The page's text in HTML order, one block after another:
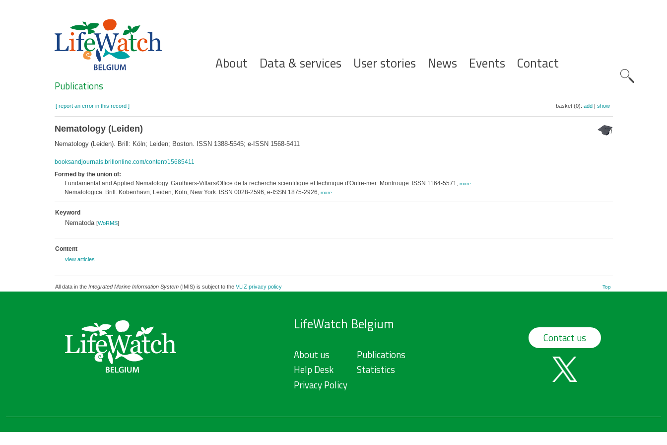
Hoofdnavigatie
About Data & services User stories News Events Contact
Search
Publications
[ report an error in this record ] basket (0): add| show
Nematology (Leiden)
Nematology (Leiden). Brill: Köln; Leiden; Boston. ISSN 1388-5545; e-ISSN 1568-5411
booksandjournals.brillonline.com/content/15685411
Formed by the union of:
Fundamental and Applied Nematology. Gauthiers-Villars/Office de la recherche scientifique et technique d'Outre-mer: Montrouge. ISSN 1164-5571, more
Nematologica. Brill: Kobenhavn; Leiden; Köln; New York. ISSN 0028-2596; e-ISSN 1875-2926, more
Keyword
Nematoda [WoRMS]
Content
view articles
All data in the Integrated Marine Information System(IMIS) is subject to the VLIZ privacy policy Top
LifeWatch Belgium
About us
Help Desk
Privacy Policy
Publications
Statistics
Contact us